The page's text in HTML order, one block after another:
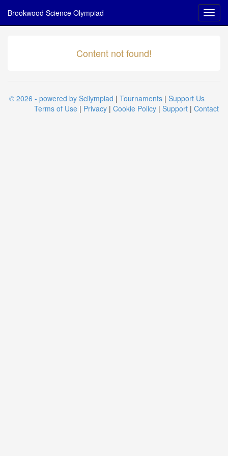
Brookwood Science Olympiad
Content not found!
© 2026 - powered by Scilympiad | Tournaments | Support Us
Terms of Use | Privacy | Cookie Policy | Support | Contact